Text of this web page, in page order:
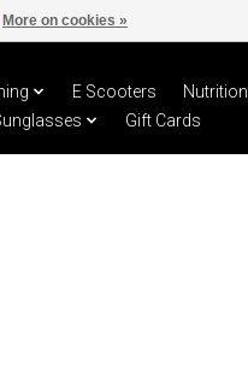
E Scooters Nutrition
Gift Cards
More on cookies »